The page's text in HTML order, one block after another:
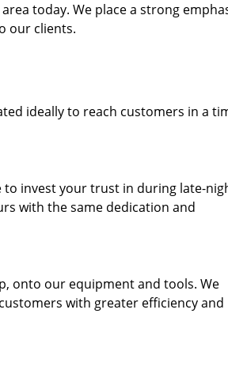
today. We place a strong
our clients.
ideally to reach customers in a
to invest your trust in during late-
with the same dedication and
onto our equipment and tools. We
with greater efficiency and